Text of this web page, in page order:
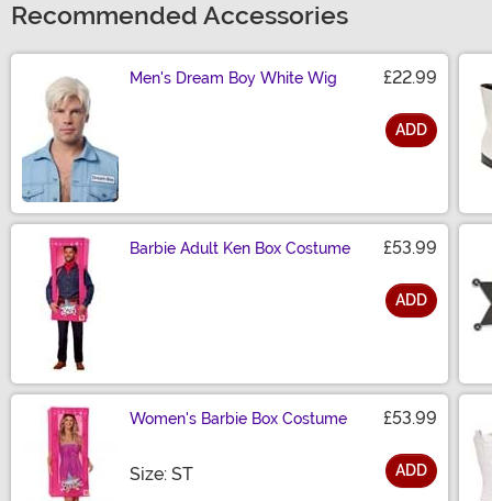
Recommended Accessories
Men's Dream Boy White Wig £22.99
ADD
Barbie Adult Ken Box Costume £53.99
ADD
Women's Barbie Box Costume £53.99
Size: STSize ADD